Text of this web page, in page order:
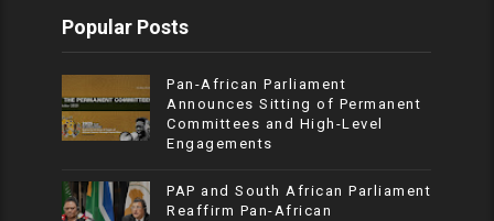
Popular Posts
Pan-African Parliament
Announces Sitting of Permanent
Committees and High-Level
Engagements
PAP and South African Parliament
Reaffirm Pan-African